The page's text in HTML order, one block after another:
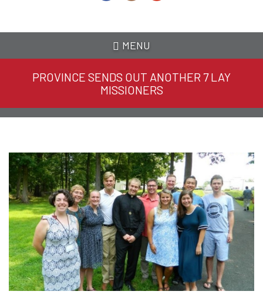
MENU
PROVINCE SENDS OUT ANOTHER 7 LAY
MISSIONERS